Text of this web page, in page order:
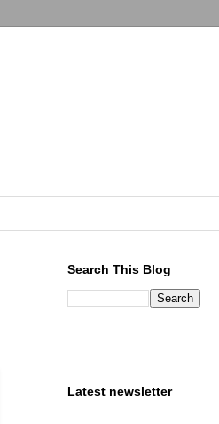
Search This Blog
Latest newsletter